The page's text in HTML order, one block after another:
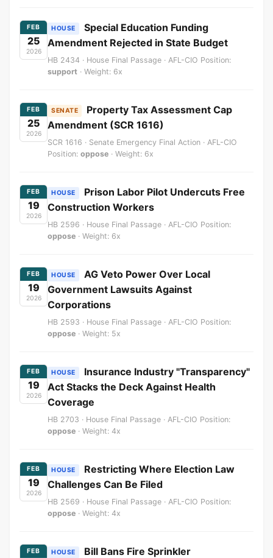
FEB
25
2026
HOUSE
Special Education Funding
Amendment Rejected in State Budget
HB 2434 · House Final Passage · AFL-CIO Position:
support · Weight: 6x
FEB
25
2026
SENATE
Property Tax Assessment Cap
Amendment (SCR 1616)
SCR 1616 · Senate Emergency Final Action · AFL-CIO
Position: oppose · Weight: 6x
FEB
19
2026
HOUSE
Prison Labor Pilot Undercuts Free
Construction Workers
HB 2596 · House Final Passage · AFL-CIO Position:
oppose · Weight: 6x
FEB
19
2026
HOUSE
AG Veto Power Over Local
Government Lawsuits Against
Corporations
HB 2593 · House Final Passage · AFL-CIO Position:
oppose · Weight: 5x
FEB
19
2026
HOUSE
Insurance Industry "Transparency"
Act Stacks the Deck Against Health
Coverage
HB 2703 · House Final Passage · AFL-CIO Position:
oppose · Weight: 4x
FEB
19
2026
HOUSE
Restricting Where Election Law
Challenges Can Be Filed
HB 2569 · House Final Passage · AFL-CIO Position:
oppose · Weight: 4x
FEB HOUSE
Bill Bans Fire Sprinkler